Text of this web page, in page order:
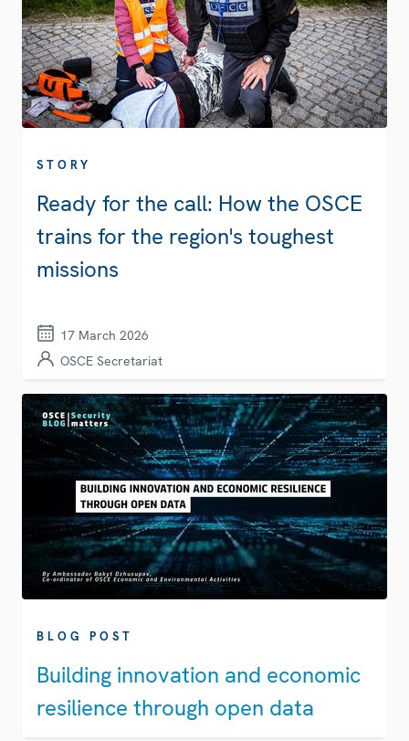
STORY
Ready for the call: How the OSCE
trains for the region's toughest
missions
17 March 2026
OSCE Secretariat
BLOG POST
Building innovation and economic
resilience through open data